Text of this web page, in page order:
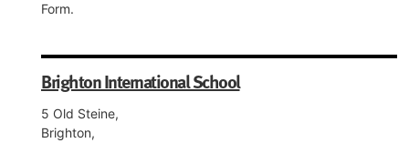
Form.
Brighton International School
5 Old Steine,
Brighton,